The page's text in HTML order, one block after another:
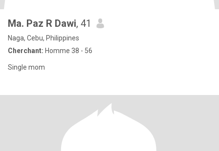
Ma. Paz R Dawi, 41
Naga, Cebu, Philippines
Cherchant: Homme 38 - 56
Single mom